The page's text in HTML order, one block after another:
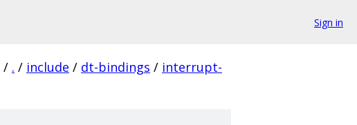
Sign in
/ . / include / dt-bindings / interrupt-